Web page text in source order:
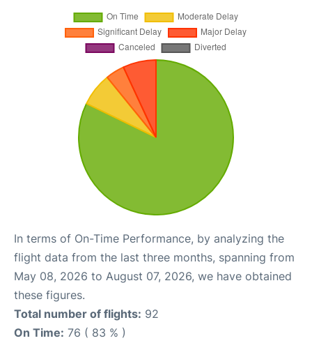
In terms of On-Time Performance, by analyzing the
flight data from the last three months, spanning from
May 08, 2026 to August 07, 2026, we have obtained
these figures.
Total number of flights: 92
On Time: 76 ( 83 % )